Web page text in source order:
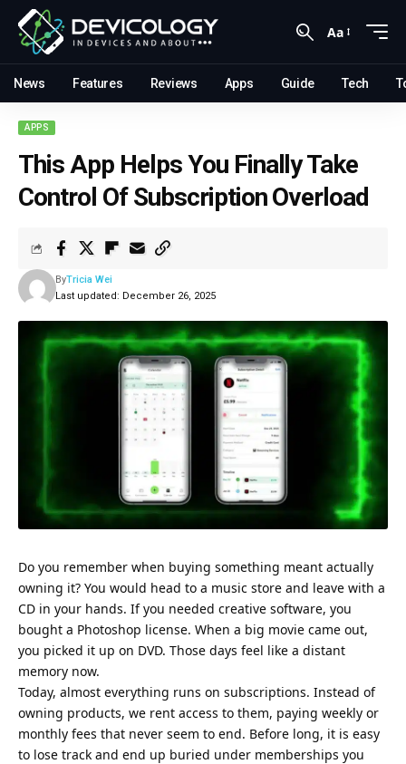
Aa
News Features Reviews Apps Guide Tech
APPS
This App Helps You Finally Take
Control Of Subscription Overload
Last updated: December 26, 2025
ByTricia Wei
Do you remember when buying something meant actually
owning it? You would head to a music store and leave with a
CD in your hands. If you needed creative software, you
bought a Photoshop license. When a big movie came out,
you picked it up on DVD. Those days feel like a distant
memory now.
Today, almost everything runs on subscriptions. Instead of
owning products, we rent access to them, paying weekly or
monthly fees that never seem to end. Before long, it is easy
to lose track and end up buried under memberships you